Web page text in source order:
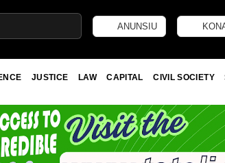
ANUNSIU
JUSTICE LAW CAPITAL CIVIL SOCIETY